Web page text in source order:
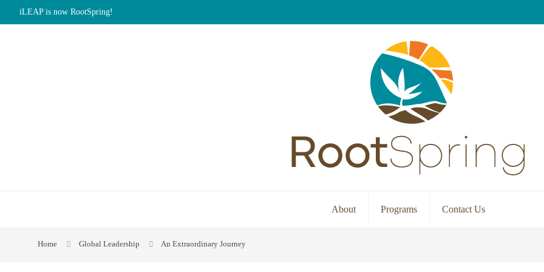
iLEAP is now RootSpring!
About Programs Contact Us
Home Global Leadership An Extraordinary Journey